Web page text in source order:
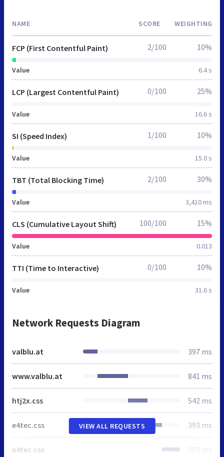
NAME SCORE WEIGHTING
FCP (First Contentful Paint)
Value 6.4 s
2/100 10%
LCP (Largest Contentful Paint)
Value 16.6 s
0/100 25%
SI (Speed Index)
Value 15.0 s
1/100 10%
TBT (Total Blocking Time)
Value 3,410 ms
2/100 30%
CLS (Cumulative Layout Shift)
Value 0.013
100/100 15%
TTI (Time to Interactive)
Value 31.6 s
0/100 10%
Network Requests Diagram
valblu.at 397 ms
www.valblu.at 841 ms
htj2x.css 542 ms
e4tec.css 393 ms
e4tec.css 502 ms
VIEW ALL REQUESTS